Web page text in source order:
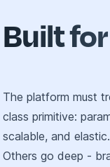
Built
The platform must
class primitive:
scalable, and
Others go deep -